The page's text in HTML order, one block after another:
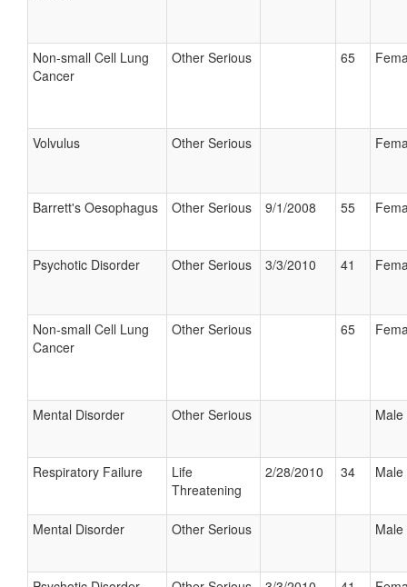
Non-small Cell Lung
Cancer
Other Serious 65
Volvulus Other Serious
Barrett's Oesophagus Other Serious 9/1/2008 55
Psychotic Disorder Other Serious 3/3/2010 41
Non-small Cell Lung
Cancer
Other Serious 65
Mental Disorder Other Serious Male
Respiratory Failure
Life
Threatening
2/28/2010 34 Male
Mental Disorder Other Serious Male